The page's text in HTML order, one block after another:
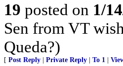
19 posted on 1/
Sen from VT
Queda?)
[ Post Reply Private Reply To 1